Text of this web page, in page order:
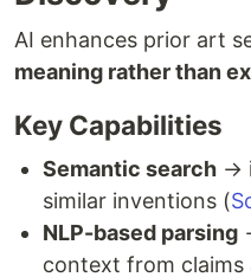
AI enhances prior art
meaning rather than
Key Capabilities
Semantic search →
similar inventions (
NLP-based parsing
context from claims